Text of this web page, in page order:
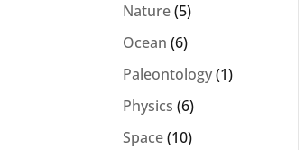
Nature(5)
Ocean (6)
Paleontology(1)
Physics (6)
Space(10)